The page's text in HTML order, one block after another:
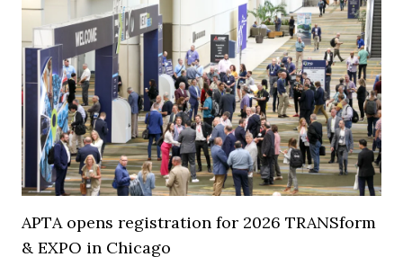
APTA opens registration for 2026 TRANSform
& EXPO in Chicago